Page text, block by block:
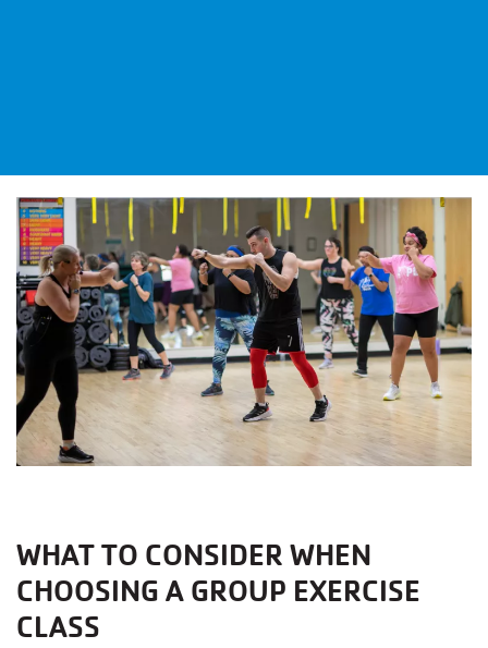
WHAT TO CONSIDER WHEN
CHOOSING A GROUP EXERCISE
CLASS